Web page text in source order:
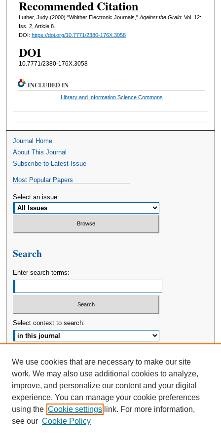
Recommended Citation
Luther, Judy (2000) "Whither Electronic Journals,"Against the Grain: Vol. 12:
Iss. 2, Article 8.
DOI: https://doi.org/10.7771/2380-176X.3058
DOI
10.7771/2380-176X.3058
INCLUDED IN
Library and Information Science Commons
Journal Home
About This Journal
Subscribe to Latest Issue
Most Popular Papers
Select an issue:
Search
Enter search terms:
Select context to search:
ISSN: 2380-176X
We use cookies that are necessary to make our site
work. We may also use additional cookies to analyze,
improve, and personalize our content and your digital
experience. You can manage your cookie preferences
using the Cookie settings link. For more information,
see our Cookie Policy